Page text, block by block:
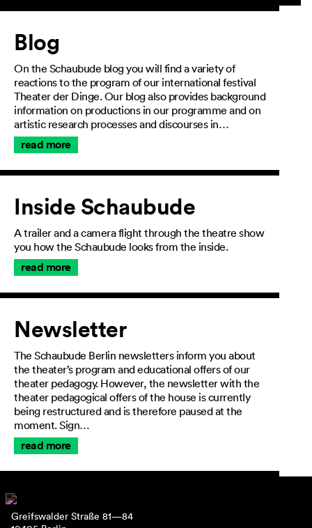
Article
Blog
On the Schaubude blog you will find a variety of
reactions to the program of our international festival
Theater der Dinge. Our blog also provides background
information on productions in our programme and on
artistic research processes and discourses in…
read more
Inside Schaubude
A trailer and a camera flight through the theatre show
you how the Schaubude looks from the inside.
read more
Newsletter
The Schaubude Berlin newsletters inform you about
the theater’s program and educational offers of our
theater pedagogy. However, the newsletter with the
theater pedagogical offers of the house is currently
being restructured and is therefore paused at the
moment. Sign…
read more
Greifswalder Straße 81—84